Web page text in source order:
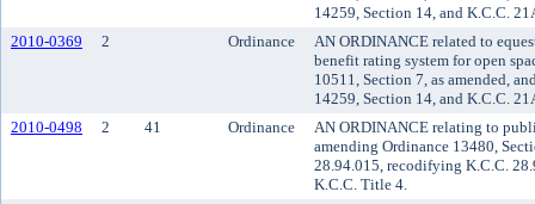
14259, Section 14, and K.C.C.
2010-0369
2 Ordinance
AN ORDINANCE related to
benefit rating system for open
10511, Section 7, as amended,
14259, Section 14, and K.C.C.
2010-0498
2 41 Ordinance
AN ORDINANCE relating to
amending Ordinance 13480,
28.94.015, recodifying K.C.C.
K.C.C. Title 4.